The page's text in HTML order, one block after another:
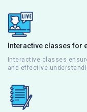
Interactive classes for
Interactive classes
and effective